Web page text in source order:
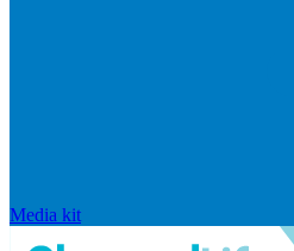
Media kit